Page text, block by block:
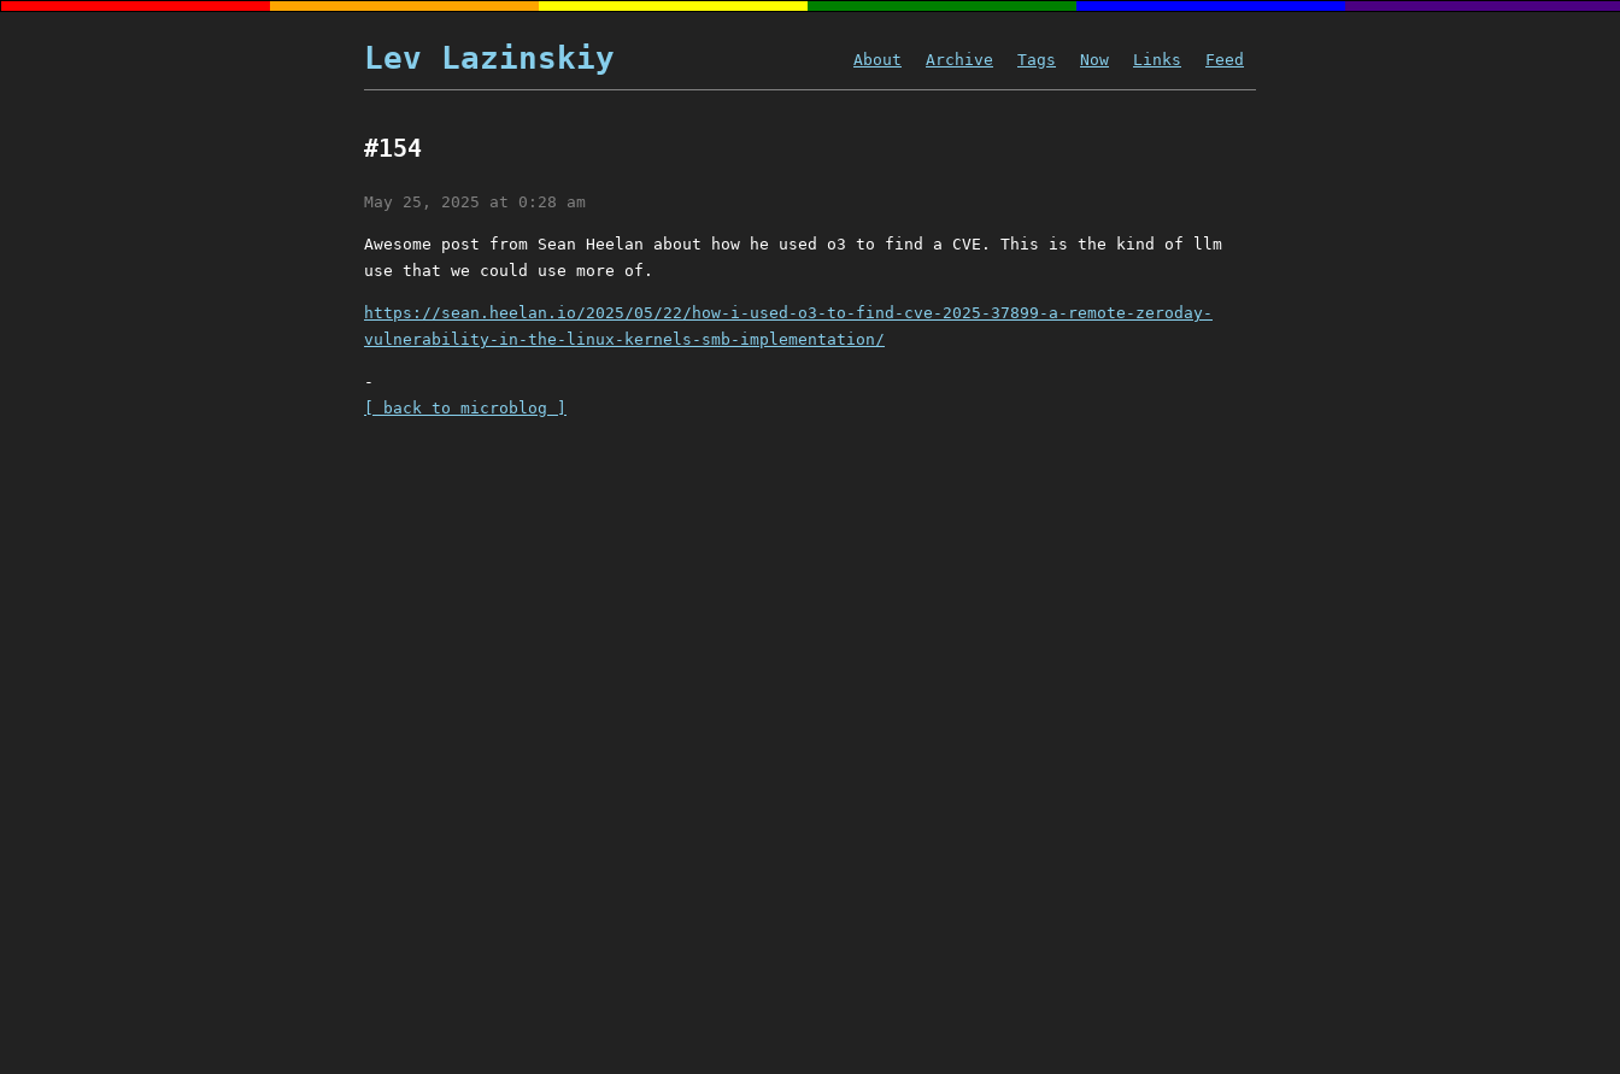
Lev Lazinskiy About Archive Tags Now Links Feed
#154
May 25, 2025 at 0:28 am
Awesome post from Sean Heelan about how he used o3 to find a CVE. This is the kind of llm
use that we could use more of.
https://sean.heelan.io/2025/05/22/how-i-used-o3-to-find-cve-2025-37899-a-remote-zeroday-
vulnerability-in-the-linux-kernels-smb-implementation/
-
[ back to microblog ]